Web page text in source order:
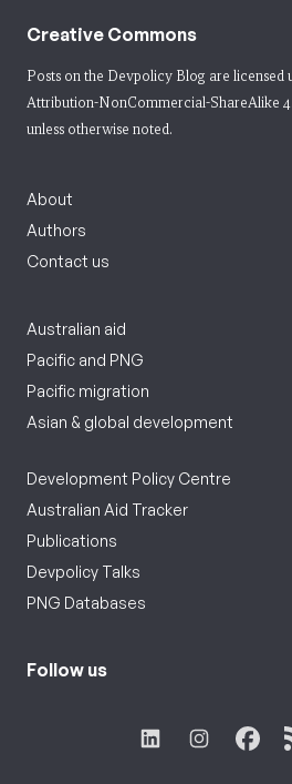
Creative Commons
Posts on the Devpolicy Blog are licensed
Attribution-NonCommercial-ShareAlike
unless otherwise noted.
About
Authors
Contact us
Australian aid
Pacific and PNG
Pacific migration
Asian & global development
Development Policy Centre
Australian Aid Tracker
Publications
Devpolicy Talks
PNG Databases
Follow us